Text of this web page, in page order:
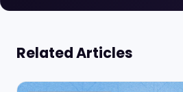
Related Articles